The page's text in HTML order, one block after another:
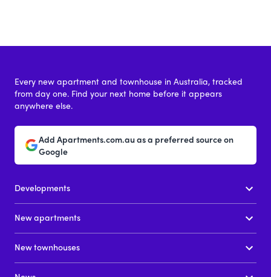
Every new apartment and townhouse in Australia, tracked
from day one. Find your next home before it appears
anywhere else.
Add Apartments.com.au as a preferred source on
Google
Developments
New apartments
New townhouses